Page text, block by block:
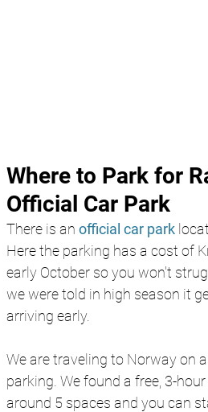
Where to Park for
Official Car Park
There is an official car park
Here the parking has a cost of
early October so you won't
we were told in high season it
arriving early.
We are traveling to Norway on
parking. We found a free, 3-
around 5 spaces and you can